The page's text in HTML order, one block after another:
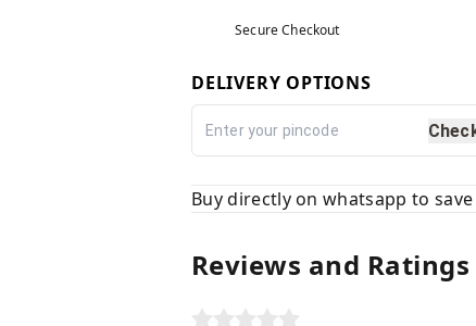
Secure Checkout
DELIVERY OPTIONS
Buy directly on whatsapp to
Reviews and Ratings